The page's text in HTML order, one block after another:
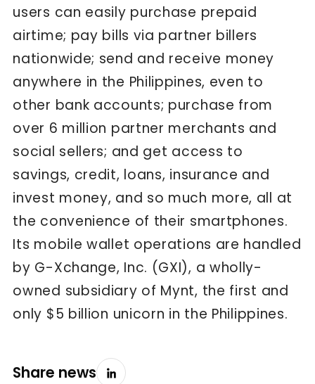
users can easily purchase prepaid
airtime; pay bills via partner billers
nationwide; send and receive money
anywhere in the Philippines, even to
other bank accounts; purchase from
over 6 million partner merchants and
social sellers; and get access to
savings, credit, loans, insurance and
invest money, and so much more, all at
the convenience of their smartphones.
Its mobile wallet operations are handled
by G-Xchange, Inc. (GXI), a wholly-
owned subsidiary of Mynt, the first and
only $5 billion unicorn in the Philippines.
Share news